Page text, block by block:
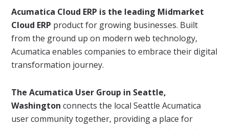
Acumatica Cloud ERP is the leading Midmarket
Cloud ERP product for growing businesses. Built
from the ground up on modern web technology,
Acumatica enables companies to embrace their digital
transformation journey.
The Acumatica User Group in Seattle,
Washington connects the local Seattle Acumatica
user community together, providing a place for